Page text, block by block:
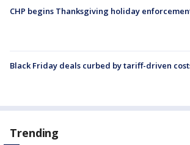
CHP begins Thanksgiving holiday
Black Friday deals curbed by tariff-driven
Trending